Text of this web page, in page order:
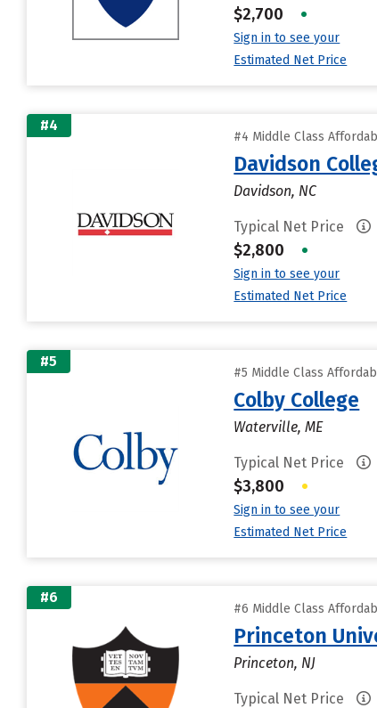
$2,700 •
Sign in to see your
Estimated Net Price
#4
#4 Middle Class
Davidson
Davidson, NC
Typical Net Price
$2,800 •
Sign in to see your
Estimated Net Price
#5
#5 Middle Class
Colby College
Waterville, ME
Typical Net Price
$3,800 •
Sign in to see your
Estimated Net Price
#6
#6 Middle Class
Princeton
Princeton, NJ
Typical Net Price